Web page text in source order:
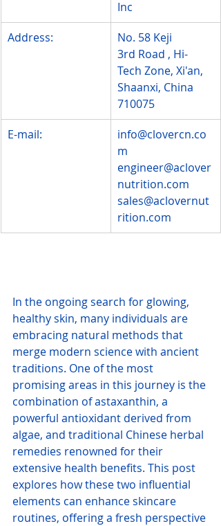
Inc
Address:
No. 58 Keji
3rd Road , Hi-
Tech Zone, Xi'an,
Shaanxi, China
710075
E-mail:
info@clovercn.co
m
engineer@aclover
nutrition.com
sales@aclovernut
rition.com
In the ongoing search for glowing,
healthy skin, many individuals are
embracing natural methods that
merge modern science with ancient
traditions. One of the most
promising areas in this journey is the
combination of astaxanthin, a
powerful antioxidant derived from
algae, and traditional Chinese herbal
remedies renowned for their
extensive health benefits. This post
explores how these two influential
elements can enhance skincare
routines, offering a fresh perspective